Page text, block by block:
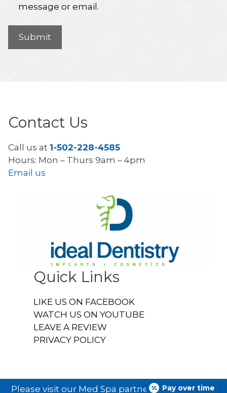
message or email.
Contact Us
Call us at 1-502-228-4585
Hours: Mon – Thurs 9am – 4pm
Email us
Quick Links
LIKE US ON FACEBOOK
WATCH US ON YOUTUBE
LEAVE A REVIEW
PRIVACY POLICY
Please visit our Med Spa partnerIdeal U Face &
Pay over time